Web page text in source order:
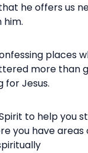
he offers us
him.
places
more than
for Jesus.
to help you
you have